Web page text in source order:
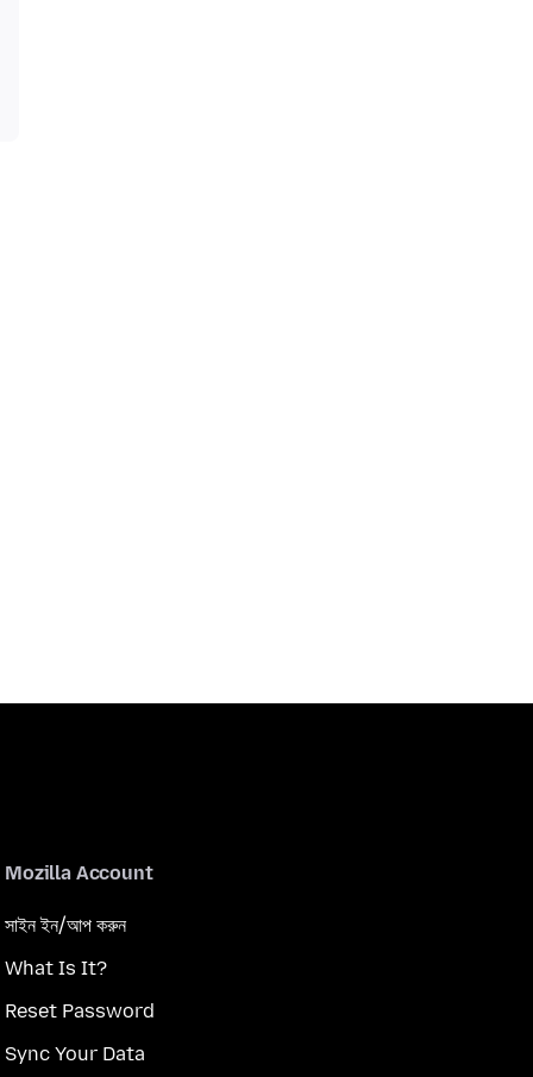
Mozilla Account
সাইন ইন/আপ করুন
What Is It?
Reset Password
Sync Your Data